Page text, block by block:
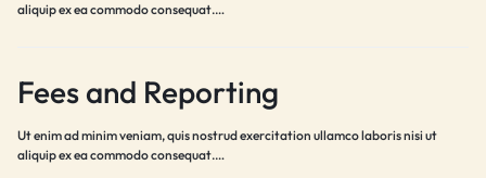
aliquip ex ea commodo consequat.…
Fees and Reporting
Ut enim ad minim veniam, quis nostrud exercitation ullamco laboris nisi ut
aliquip ex ea commodo consequat.…